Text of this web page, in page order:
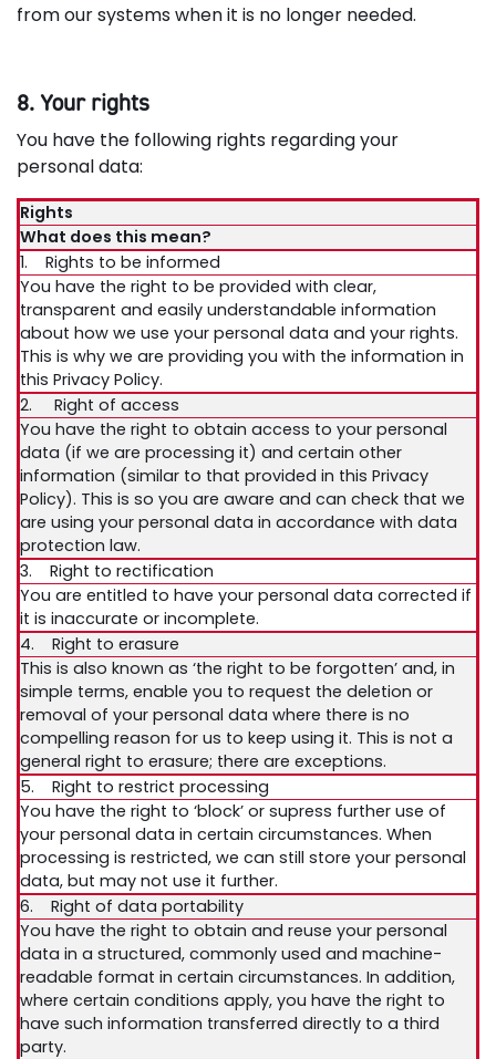
from our systems when it is no longer needed.
8. Your rights
You have the following rights regarding your
personal data:
Rights
What does this mean?
1. Rights to be informed
You have the right to be provided with clear,
transparent and easily understandable information
about how we use your personal data and your rights.
This is why we are providing you with the information in
this Privacy Policy.
2. Right of access
You have the right to obtain access to your personal
data (if we are processing it) and certain other
information (similar to that provided in this Privacy
Policy). This is so you are aware and can check that we
are using your personal data in accordance with data
protection law.
3. Right to rectification
You are entitled to have your personal data corrected if
it is inaccurate or incomplete.
4. Right to erasure
This is also known as ‘the right to be forgotten’ and, in
simple terms, enable you to request the deletion or
removal of your personal data where there is no
compelling reason for us to keep using it. This is not a
general right to erasure; there are exceptions.
5. Right to restrict processing
You have the right to ‘block’ or supress further use of
your personal data in certain circumstances. When
processing is restricted, we can still store your personal
data, but may not use it further.
6. Right of data portability
You have the right to obtain and reuse your personal
data in a structured, commonly used and machine-
readable format in certain circumstances. In addition,
where certain conditions apply, you have the right to
have such information transferred directly to a third
party.